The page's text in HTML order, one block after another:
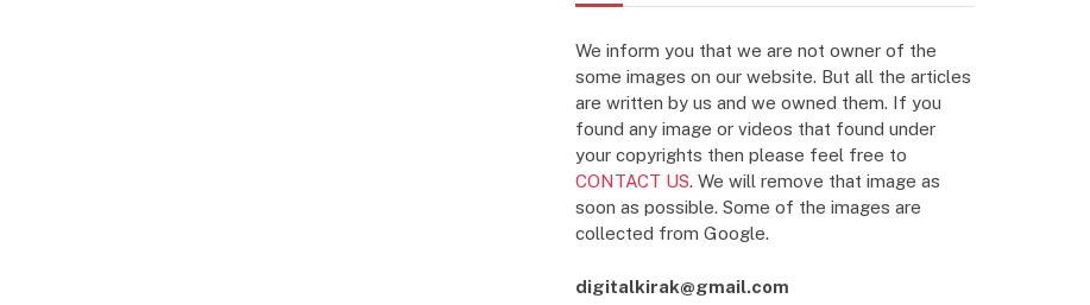
We inform you that we are not owner of the
some images on our website. But all the articles
are written by us and we owned them. If you
found any image or videos that found under
your copyrights then please feel free to
CONTACT US. We will remove that image as
soon as possible. Some of the images are
collected from Google.
digitalkirak@gmail.com